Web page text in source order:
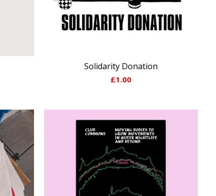
Solidarity Donation
£1.00